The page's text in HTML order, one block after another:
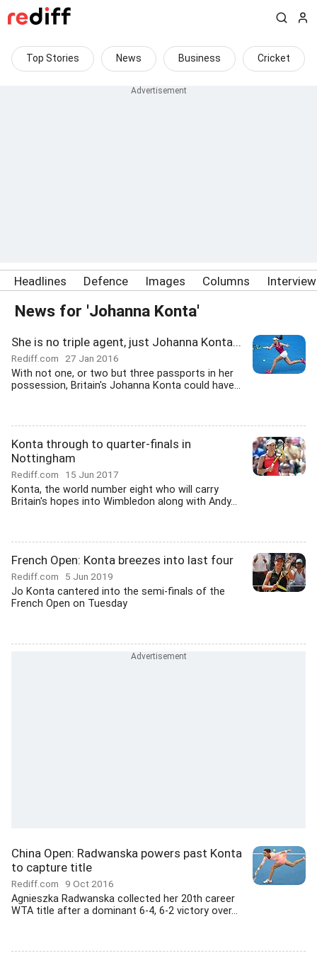
Top Stories News Business Cricket
Headlines Defence Images Columns
News for 'Johanna Konta'
She is no triple agent, just Johanna Konta...
Rediff.com 27 Jan 2016
With not one, or two but three passports in her
possession, Britain's Johanna Konta could have...
Konta through to quarter-finals in
Nottingham
Rediff.com 15 Jun 2017
Konta, the world number eight who will carry
Britain's hopes into Wimbledon along with Andy...
French Open: Konta breezes into last four
Rediff.com 5 Jun 2019
Jo Konta cantered into the semi-finals of the
French Open on Tuesday
China Open: Radwanska powers past Konta
to capture title
Rediff.com 9 Oct 2016
Agnieszka Radwanska collected her 20th career
WTA title after a dominant 6-4, 6-2 victory over...